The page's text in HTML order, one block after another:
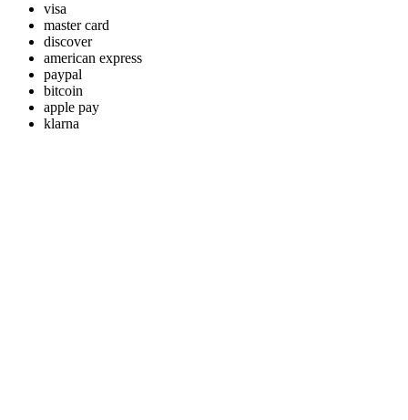
visa
master card
discover
american express
paypal
bitcoin
apple pay
klarna